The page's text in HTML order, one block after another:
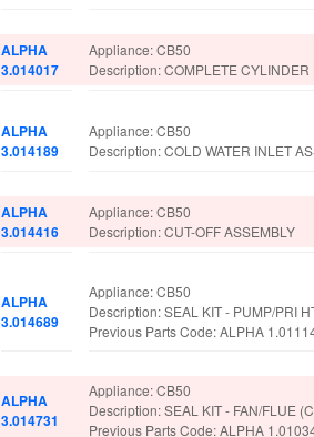
ALPHA
3.014017
Appliance: CB50
Description: COMPLETE CYLINDER
ALPHA
3.014189
Appliance: CB50
Description: COLD WATER INLET
ALPHA
3.014416
Appliance: CB50
Description: CUT-OFF ASSEMBLY
ALPHA
3.014689
Appliance: CB50
Description: SEAL KIT - PUMP/PRI
Previous Parts Code: ALPHA
ALPHA
3.014731
Appliance: CB50
Description: SEAL KIT - FAN/FLUE
Previous Parts Code: ALPHA